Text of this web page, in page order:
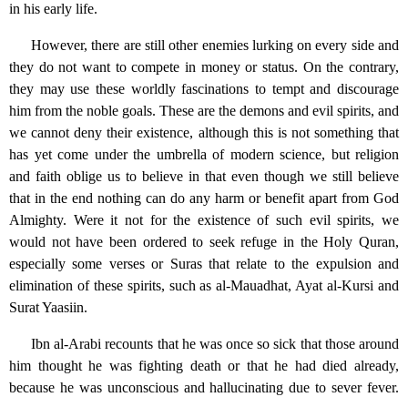
in his early life.
However, there are still other enemies lurking on every side and
they do not want to compete in money or status. On the contrary,
they may use these worldly fascinations to tempt and discourage
him from the noble goals. These are the demons and evil spirits, and
we cannot deny their existence, although this is not something that
has yet come under the umbrella of modern science, but religion
and faith oblige us to believe in that even though we still believe
that in the end nothing can do any harm or benefit apart from God
Almighty. Were it not for the existence of such evil spirits, we
would not have been ordered to seek refuge in the Holy Quran,
especially some verses or Suras that relate to the expulsion and
elimination of these spirits, such as al-Mauadhat, Ayat al-Kursi and
Surat Yaasiin.
Ibn al-Arabi recounts that he was once so sick that those around
him thought he was fighting death or that he had died already,
because he was unconscious and hallucinating due to sever fever.